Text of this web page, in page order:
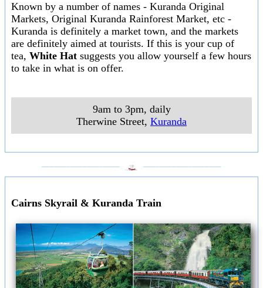
Known by a number of names - Kuranda Original
Markets, Original Kuranda Rainforest Market, etc -
Kuranda is definitely a market town, and the markets
are definitely aimed at tourists. If this is your cup of
tea, White Hat suggests you allow yourself a few hours
to take in what is on offer.
9am to 3pm, daily
Therwine Street, Kuranda
Cairns Skyrail & Kuranda Train